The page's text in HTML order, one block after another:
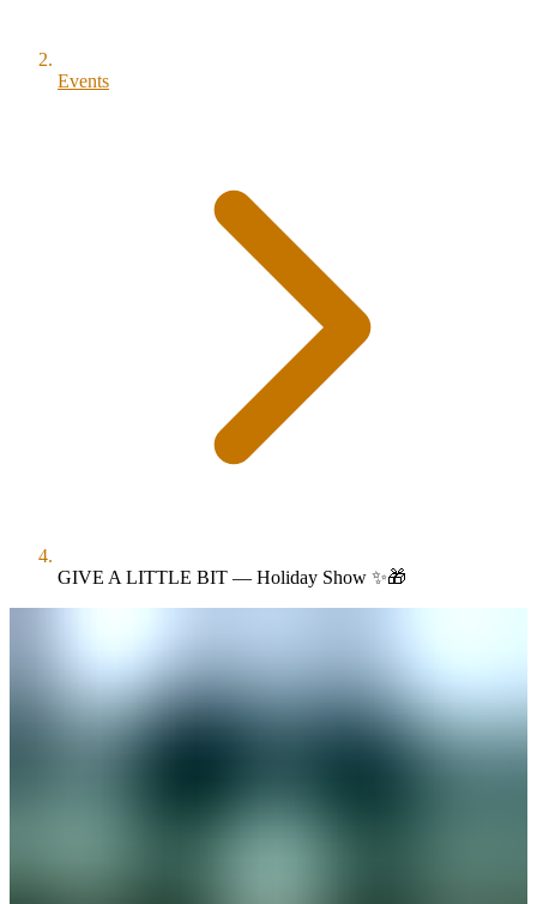
Events
GIVE A LITTLE BIT — Holiday Show ✨🎁